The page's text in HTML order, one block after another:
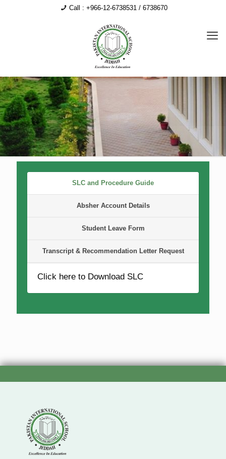
Call : +966-12-6738531 / 6738670
SLC and Procedure Guide
Absher Account Details
Student Leave Form
Transcript & Recommendation Letter Request
Click here to Download SLC